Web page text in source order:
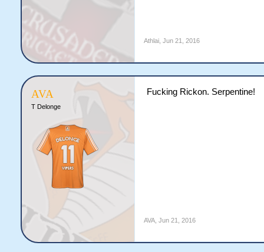
Athlai, Jun 21, 2016
AVA
T Delonge
Fucking Rickon. Serpentine!
AVA, Jun 21, 2016